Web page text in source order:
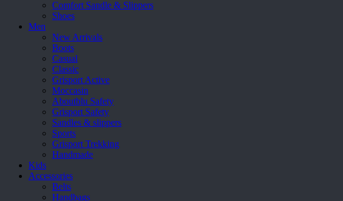
Comfort Sandle & Slippers
Shoes
Men
New Arrivals
Boots
Casual
Classic
Grisport Active
Moccasin
Aboutblu Safety
Grisport Safety
Sandles & slippers
Sports
Grisport Trekking
Handmade
Kids
Accessories
Belts
Handbags